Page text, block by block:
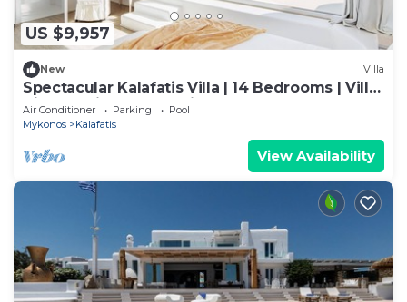
US $9,957
New Villa
Spectacular Kalafatis Villa | 14 Bedrooms | Villa
Vibhu | Private Jacuzzis
Air Conditioner Parking
Pool
Mykonos
Kalafatis
View Availability